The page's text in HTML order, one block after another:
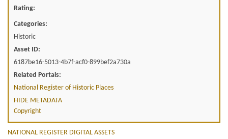
Rating:
Categories:
Historic
Asset ID:
6187be16-5013-4b7f-acf0-899bef2a730a
Related Portals:
National Register of Historic Places
HIDE METADATA
Copyright
NATIONAL REGISTER DIGITAL ASSETS